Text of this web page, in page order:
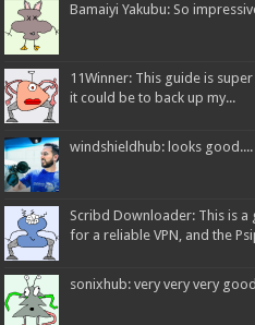
Bamaiyi Yakubu: So
11Winner: This guide is
it could be to back up my...
windshieldhub: looks good....
Scribd Downloader: This is
for a reliable VPN, and the
sonixhub: very very very